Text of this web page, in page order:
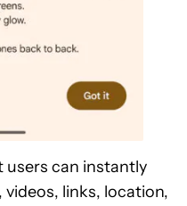
users can instantly
links, location,